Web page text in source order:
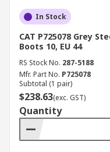
In Stock
CAT P725078 Grey
Boots 10, EU 44
RS Stock No. 287-5188
Mfr. Part No. P725078
Subtotal (1 pair)
$238.63(exc. GST)
Quantity